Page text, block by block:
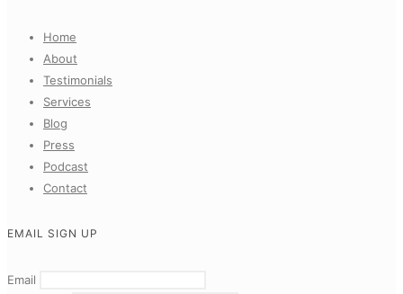
Home
About
Testimonials
Services
Blog
Press
Podcast
Contact
EMAIL SIGN UP
Email